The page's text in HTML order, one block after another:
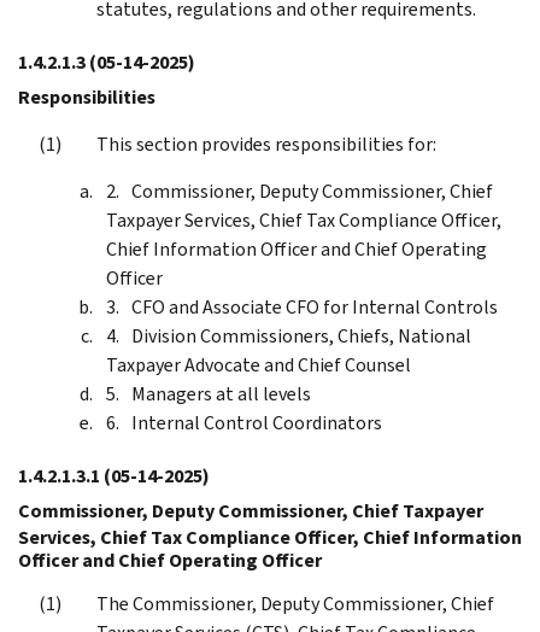
statutes, regulations and other requirements.
1.4.2.1.3(05-14-2025)
Responsibilities
This section provides responsibilities for:
Commissioner, Deputy Commissioner, Chief
Taxpayer Services, Chief Tax Compliance Officer,
Chief Information Officer and Chief Operating
Officer
CFO and Associate CFO for Internal Controls
Division Commissioners, Chiefs, National
Taxpayer Advocate and Chief Counsel
Managers at all levels
Internal Control Coordinators
1.4.2.1.3.1 (05-14-2025)
Commissioner, Deputy Commissioner, Chief Taxpayer
Services, Chief Tax Compliance Officer, Chief Information
Officer and Chief Operating Officer
The Commissioner, Deputy Commissioner, Chief